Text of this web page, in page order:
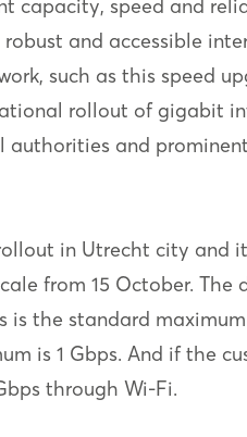
speed and
and accessible
such as this speed
rollout of gigabit
and
in Utrecht city and
from 15 October.
is the standard
is 1 Gbps. And if the
through Wi-Fi.